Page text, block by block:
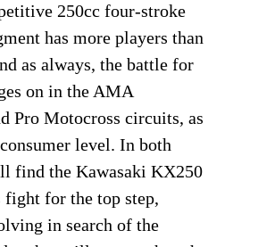
250cc four-stroke
has more players than
as always, the battle for
on in the AMA
Pro Motocross circuits, as
level. In both
find the Kawasaki KX250
fight for the top step,
in search of the